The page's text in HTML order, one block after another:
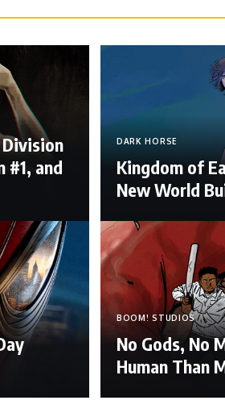
Division
#1, and
DARK HORSE
Kingdom of
New World
BOOM! STUDIOS
No Gods, No
Human Than